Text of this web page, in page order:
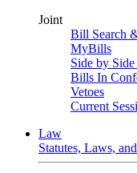
Joint
Bill Search
MyBills
Side by
Bills In
Vetoes
Current
Law
Statutes, Laws,